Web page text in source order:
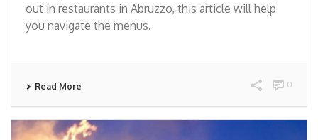
out in restaurants in Abruzzo, this article will help
you navigate the menus.
Read More 0